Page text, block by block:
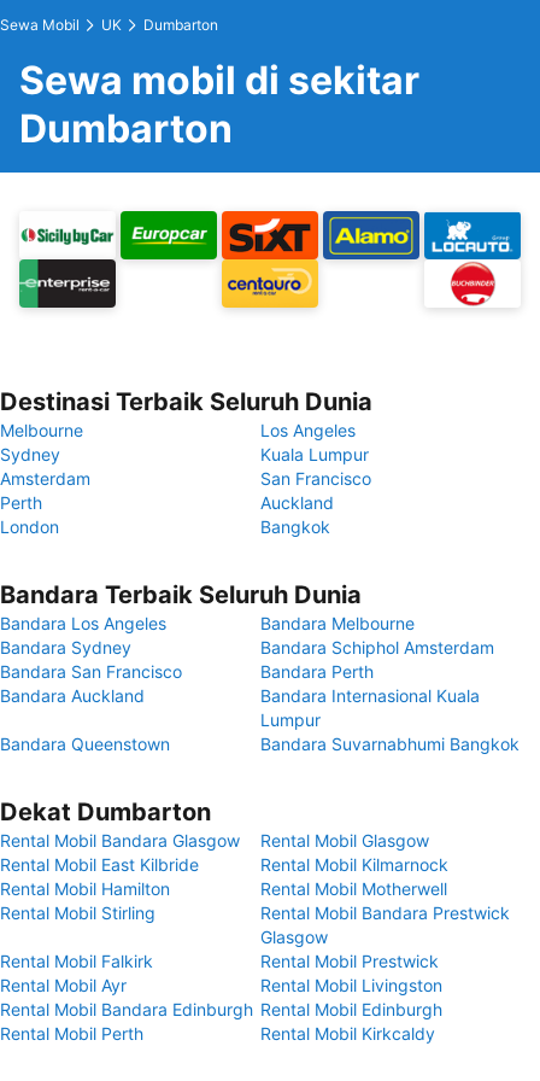
Sewa Mobil UK Dumbarton
Sewa mobil di sekitar
Dumbarton
Destinasi Terbaik Seluruh Dunia
Melbourne
Los Angeles
Sydney
Kuala Lumpur
Amsterdam
San Francisco
Perth
Auckland
London
Bangkok
Bandara Terbaik Seluruh Dunia
Bandara Los Angeles
Bandara Melbourne
Bandara Sydney
Bandara Schiphol Amsterdam
Bandara San Francisco
Bandara Perth
Bandara Auckland
Bandara Internasional Kuala
Lumpur
Bandara Queenstown
Bandara Suvarnabhumi Bangkok
Dekat Dumbarton
Rental Mobil Bandara Glasgow
Rental Mobil Glasgow
Rental Mobil East Kilbride
Rental Mobil Kilmarnock
Rental Mobil Hamilton
Rental Mobil Motherwell
Rental Mobil Stirling
Rental Mobil Bandara Prestwick
Glasgow
Rental Mobil Falkirk
Rental Mobil Prestwick
Rental Mobil Ayr
Rental Mobil Livingston
Rental Mobil Bandara Edinburgh Rental Mobil Edinburgh
Rental Mobil Perth
Rental Mobil Kirkcaldy